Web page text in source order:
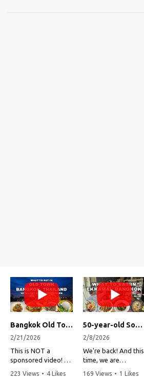
Bangkok Old Town Street Food Tour (with Lost Plate Food Tours)
2/21/2026
This is NOT a
sponsored video!
223 Views • 4 Likes
50-year-old Soup, Catfish Donuts, and "Insane" Crab Fried Rice in Bangkok's Ekkamai Neighborhood
2/8/2026
We're back! And this
time, we are
exploring Bangkok's
169 Views • 1 Likes